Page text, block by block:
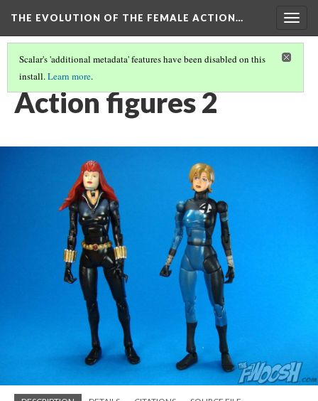
THE EVOLUTION OF THE FEMALE ACTION…
Scalar's 'additional metadata' features have been disabled on this
install.Learn more.
ACTION FIGURES: AN EVOLUTION OF FEMALE CHARACTERS.
Action figures 2